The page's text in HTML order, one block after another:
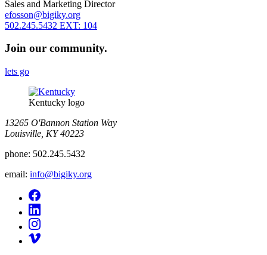
Sales and Marketing Director
efosson@bigiky.org
502.245.5432 EXT: 104
Join our community.
lets go
Kentucky logo
13265 O'Bannon Station Way
Louisville, KY 40223
phone: 502.245.5432
email: info@bigiky.org